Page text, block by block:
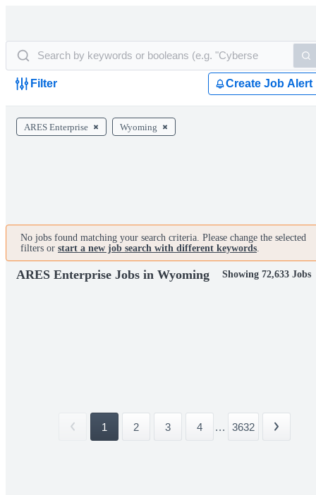
Filter Create Job Alert
ARES Enterprise Wyoming
No jobs found matching your search criteria. Please change the selected
filters or start a new job search with different keywords.
ARES Enterprise Jobs in Wyoming Showing 72,633 Jobs
1 2 3 4 ... 3632